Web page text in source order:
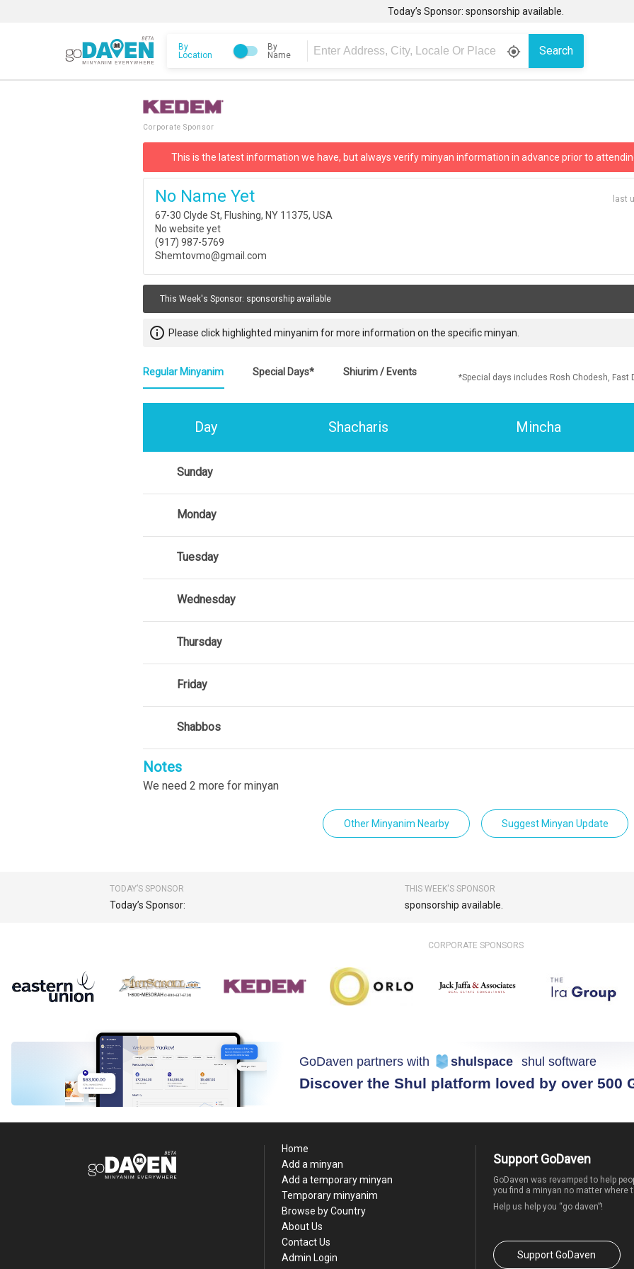
Today’s Sponsor: sponsorship available.
By
Location
By
Name
gps_fixed Search
Corporate Sponsor
This is the latest information we have, but always verify minyan information in advance prior to
No Name Yet
67-30 Clyde St, Flushing, NY 11375, USA
No website yet
(917) 987-5769
Shemtovmo@gmail.com
last
This Week's Sponsor: sponsorship available
info_outline Please click highlighted minyanim for more information on the specific minyan.
Regular Minyanim Special Days* Shiurim / Events
*Special days includes Rosh Chodesh, Fast
Day Shacharis Mincha
Sunday
Monday
Tuesday
Wednesday
Thursday
Friday
Shabbos
Notes
We need 2 more for minyan
Other Minyanim Nearby Suggest Minyan Update
TODAY’S SPONSOR
Today’s Sponsor:
THIS WEEK'S SPONSOR
sponsorship available.
CORPORATE SPONSORS
GoDaven partners with shulspace shul software
Discover the Shul platform loved by over 500
Home
Add a minyan
Add a temporary minyan
Temporary minyanim
Browse by Country
About Us
Contact Us
Admin Login
Support GoDaven
GoDaven was revamped to help
you find a minyan no matter where
Help us help you “go daven”!
Support GoDaven